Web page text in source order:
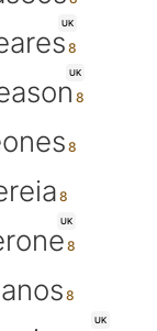
UK
UK
UK
UK